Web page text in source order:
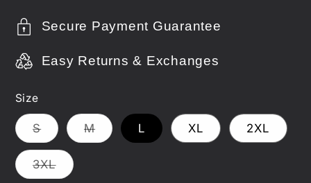
Secure Payment Guarantee
Easy Returns & Exchanges
Size
SVariant
sold
out
or
unavailable
MVariant
sold
L XL 2XL
3XLVariant
sold